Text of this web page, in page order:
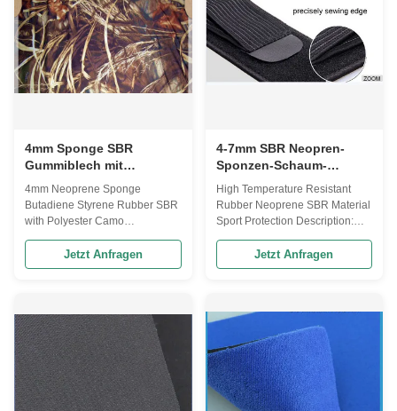
Black, White, Yellow, Green,
Red, Blue, Pink, Beige, Purple,
Grey, Coffee, Khaki, Camel,
Wine, Cream, Peach, Orange,
Printing fabric 5. The suitable
fabric for SBR sheet are
rubber sponge sheet are black
,beige and white. 4. The
available fabric color are Black,
White, Yellow, Green, Red, Blue,
Pink, Beige, Purple, Grey,
4mm Sponge SBR
Gummiblech mit
Polyester-Camo-
Doppelseite
4mm Neoprene Sponge
Butadiene Styrene Rubber SBR
with Polyester Camo
Description: 4mm CR neoprene
sponge subber with Camo nylon
fabric - good stretch ability - soft
Wader, hunting, sport protection
accessories, wetsuit , socks
4mm CR neoprene sponge
subber with Camo nylon fabric
Size 1 51* 130 inch Size 2 51*
80 inch Thickness 4mm CR
Jetzt Anfragen
4-7mm SBR Neopren-
Sponzen-Schaum-
Gummi-Blatt-Rolle Unbro
Ken Loop
High Temperature Resistant
Rubber Neoprene SBR Material
Sport Protection Description:
Special SBR Neoprene Rubber
sheets lamination OK fabric -
Appellation:Japan Velcro
attached with Velcro - high tear
strength property - application
medical support, sport
protection accessory etc - The
supports fastness is very good
after openning--closing many
Jetzt Anfragen